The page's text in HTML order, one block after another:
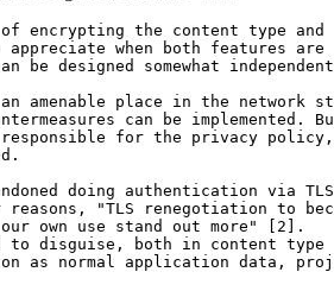
encrypting the content type and
when both features are
be designed somewhat
amenable place in the network
can be implemented.
for the privacy policy,
doing authentication via
reasons, "TLS renegotiation to
own use stand out more" [2].
to disguise, both in content
as normal application data,